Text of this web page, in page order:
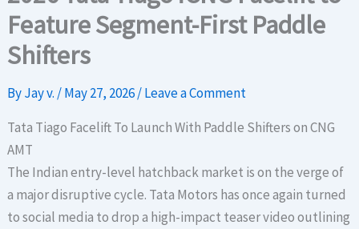
Feature Segment-First Paddle
Shifters
ByJay v. /May 27, 2026/Leave a Comment
Tata Tiago Facelift To Launch With Paddle Shifters on CNG
AMT
The Indian entry-level hatchback market is on the verge of
a major disruptive cycle. Tata Motors has once again turned
to social media to drop a high-impact teaser video outlining